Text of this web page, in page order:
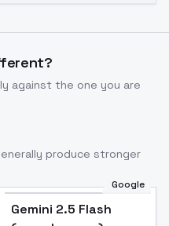
against the one you are
produce stronger
Google
Gemini 2.5 Flash